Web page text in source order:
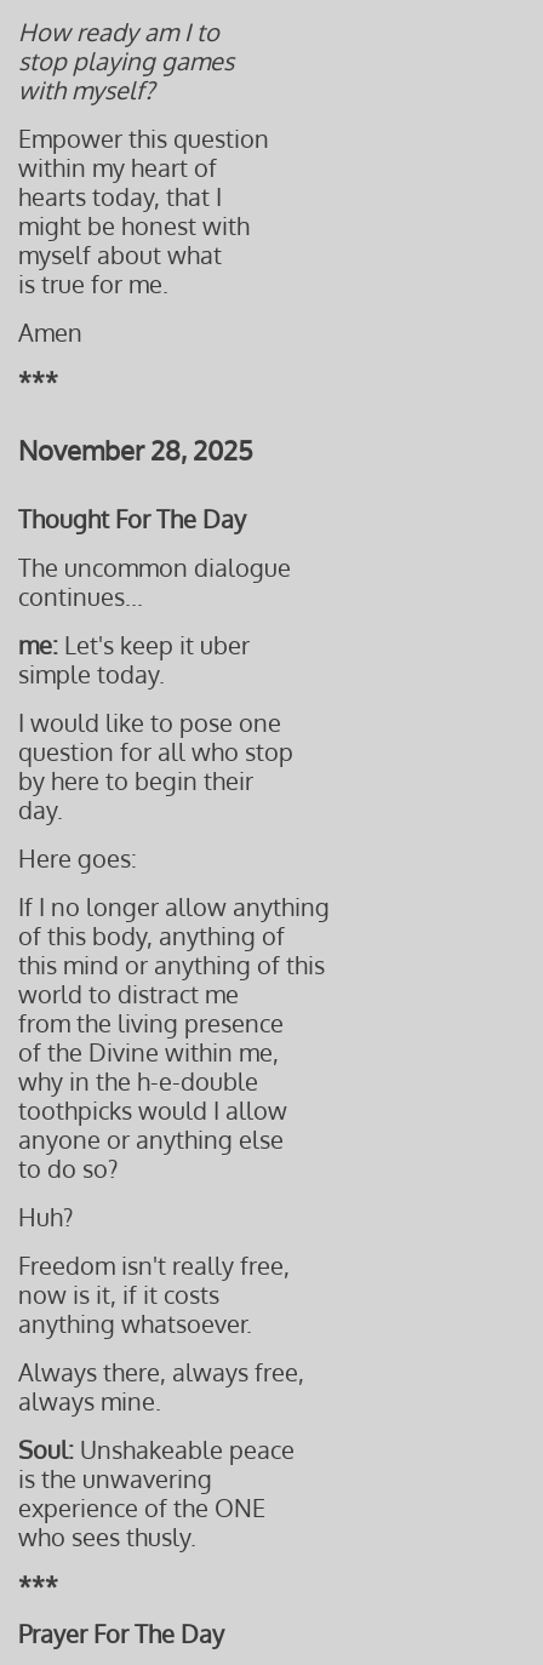
How ready am I to
stop playing games
with myself?
Empower this question
within my heart of
hearts today, that I
might be honest with
myself about what
is true for me.
Amen
***
November 28, 2025
Thought For The Day
The uncommon dialogue
continues...
me: Let's keep it uber
simple today.
I would like to pose one
question for all who stop
by here to begin their
day.
Here goes:
If I no longer allow anything
of this body, anything of
this mind or anything of this
world to distract me
from the living presence
of the Divine within me,
why in the h-e-double
toothpicks would I allow
anyone or anything else
to do so?
Huh?
Freedom isn't really free,
now is it, if it costs
anything whatsoever.
Always there, always free,
always mine.
Soul: Unshakeable peace
is the unwavering
experience of the ONE
who sees thusly.
***
Prayer For The Day